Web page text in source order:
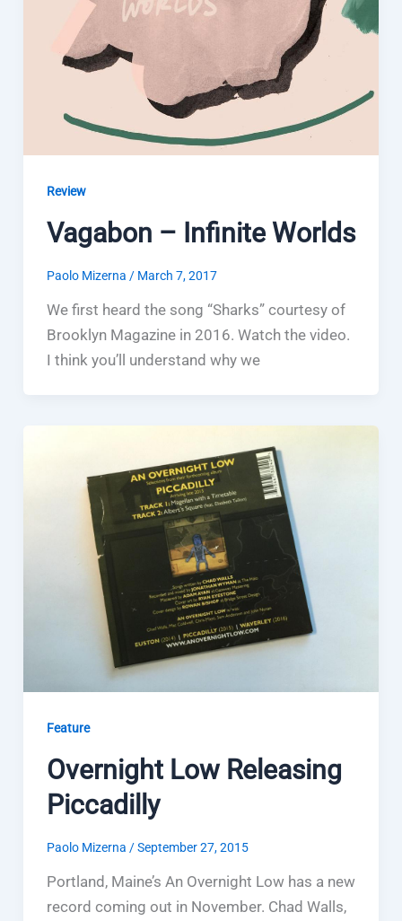
Review
Vagabon – Infinite Worlds
Paolo Mizerna / March 7, 2017
We first heard the song “Sharks” courtesy of
Brooklyn Magazine in 2016. Watch the video.
I think you’ll understand why we
Feature
Overnight Low Releasing
Piccadilly
Paolo Mizerna /September 27, 2015
Portland, Maine’s An Overnight Low has a new
record coming out in November. Chad Walls,